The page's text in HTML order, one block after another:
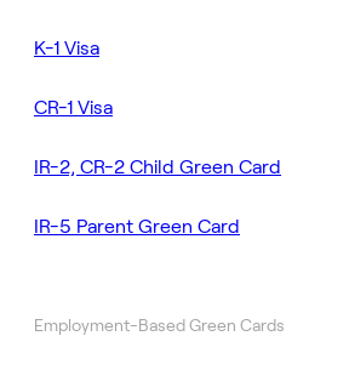
K-1 Visa
CR-1 Visa
IR-2, CR-2 Child Green Card
IR-5 Parent Green Card
Employment-Based Green Cards